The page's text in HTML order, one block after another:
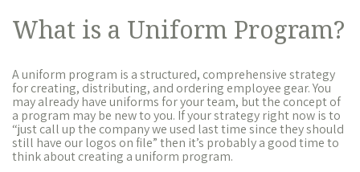
What is a Uniform Program?
A uniform program is a structured, comprehensive strategy
for creating, distributing, and ordering employee gear. You
may already have uniforms for your team, but the concept of
a program may be new to you. If your strategy right now is to
“just call up the company we used last time since they should
still have our logos on file” then it’s probably a good time to
think about creating a uniform program.